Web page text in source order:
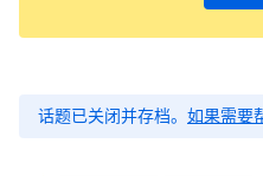
话题已关闭并存档。 如果需要